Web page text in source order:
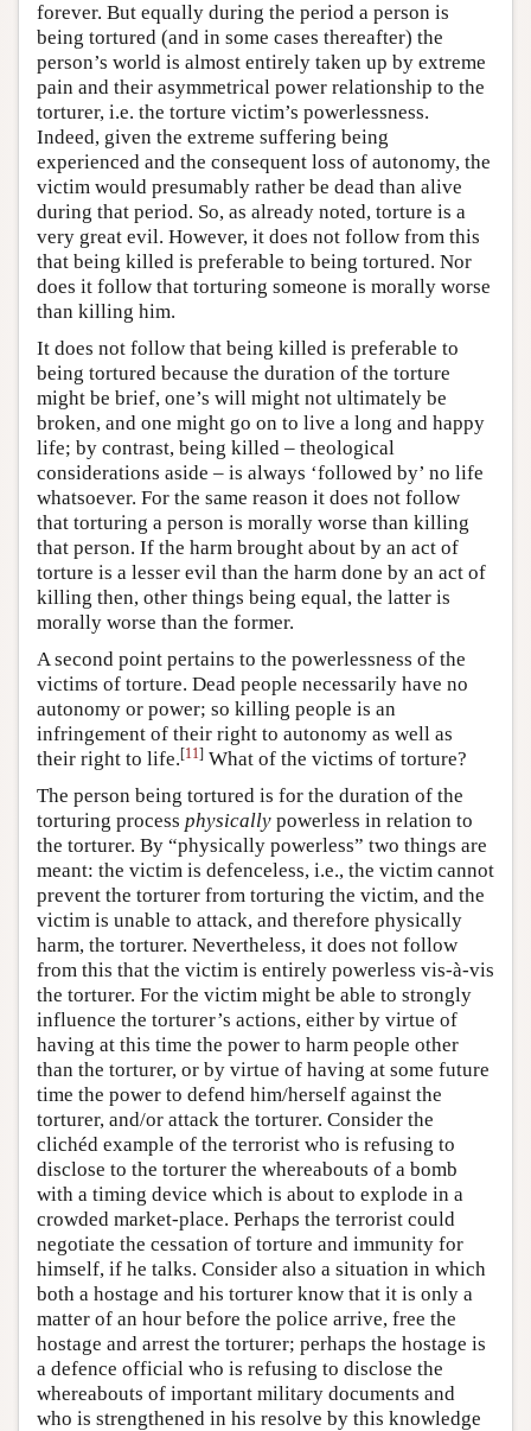
forever. But equally during the period a person is
being tortured (and in some cases thereafter) the
person’s world is almost entirely taken up by extreme
pain and their asymmetrical power relationship to the
torturer, i.e. the torture victim’s powerlessness.
Indeed, given the extreme suffering being
experienced and the consequent loss of autonomy, the
victim would presumably rather be dead than alive
during that period. So, as already noted, torture is a
very great evil. However, it does not follow from this
that being killed is preferable to being tortured. Nor
does it follow that torturing someone is morally worse
than killing him.
It does not follow that being killed is preferable to
being tortured because the duration of the torture
might be brief, one’s will might not ultimately be
broken, and one might go on to live a long and happy
life; by contrast, being killed – theological
considerations aside – is always ‘followed by’ no life
whatsoever. For the same reason it does not follow
that torturing a person is morally worse than killing
that person. If the harm brought about by an act of
torture is a lesser evil than the harm done by an act of
killing then, other things being equal, the latter is
morally worse than the former.
A second point pertains to the powerlessness of the
victims of torture. Dead people necessarily have no
autonomy or power; so killing people is an
infringement of their right to autonomy as well as
their right to life.[11] What of the victims of torture?
The person being tortured is for the duration of the
torturing process physically powerless in relation to
the torturer. By “physically powerless” two things are
meant: the victim is defenceless, i.e., the victim cannot
prevent the torturer from torturing the victim, and the
victim is unable to attack, and therefore physically
harm, the torturer. Nevertheless, it does not follow
from this that the victim is entirely powerless vis-à-vis
the torturer. For the victim might be able to strongly
influence the torturer’s actions, either by virtue of
having at this time the power to harm people other
than the torturer, or by virtue of having at some future
time the power to defend him/herself against the
torturer, and/or attack the torturer. Consider the
clichéd example of the terrorist who is refusing to
disclose to the torturer the whereabouts of a bomb
with a timing device which is about to explode in a
crowded market-place. Perhaps the terrorist could
negotiate the cessation of torture and immunity for
himself, if he talks. Consider also a situation in which
both a hostage and his torturer know that it is only a
matter of an hour before the police arrive, free the
hostage and arrest the torturer; perhaps the hostage is
a defence official who is refusing to disclose the
whereabouts of important military documents and
who is strengthened in his resolve by this knowledge